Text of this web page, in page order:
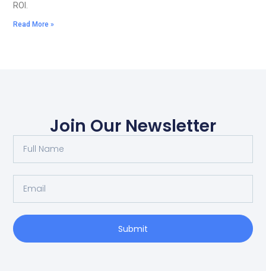
ROI.
Read More »
Join Our Newsletter
Submit